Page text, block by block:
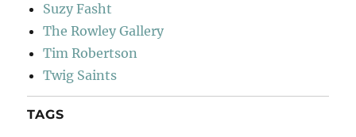
Suzy Fasht
The Rowley Gallery
Tim Robertson
Twig Saints
TAGS